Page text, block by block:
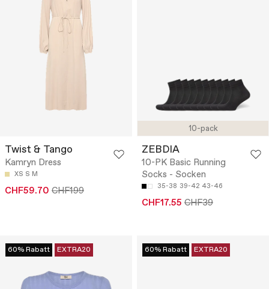
Twist & Tango
Kamryn Dress
XS S M
CHF59.70 CHF199
10-pack
ZEBDIA
10-PK Basic Running
Socks - Socken
35-38 39-42 43-46
CHF17.55 CHF39
60% Rabatt EXTRA20 60% Rabatt EXTRA20